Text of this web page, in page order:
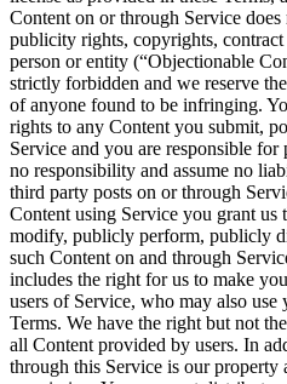
Content on or through Service
publicity rights, copyrights,
person or entity (“Objectionable
strictly forbidden and we reserve
of anyone found to be infringing.
rights to any Content you submit,
Service and you are responsible
no responsibility and assume no
third party posts on or through
Content using Service you grant us
modify, publicly perform, publicly
such Content on and through
includes the right for us to make
users of Service, who may also use
Terms. We have the right but not
all Content provided by users. In
through this Service is our property